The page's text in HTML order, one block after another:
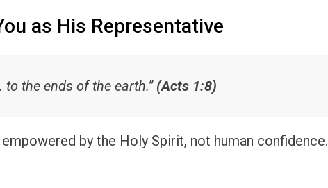
as His Representative
the ends of the earth.” (Acts 1:8)
by the Holy Spirit, not human confidence.